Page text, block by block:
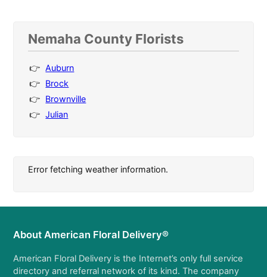
Nemaha County Florists
Auburn
Brock
Brownville
Julian
Error fetching weather information.
About American Floral Delivery®
American Floral Delivery is the Internet’s only full service
directory and referral network of its kind. The company